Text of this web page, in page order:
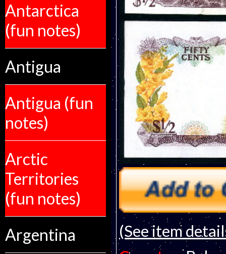
Antarctica
(fun notes)
Antigua
Antigua (fun
notes)
Arctic
Territories
(fun notes)
Argentina
(See item